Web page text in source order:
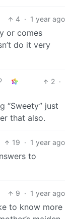
4 · 1 year ago
or comes
do it very
2 ·
“Sweety” just
that also.
19 · 1 year ago
to
9 · 1 year ago
to know more